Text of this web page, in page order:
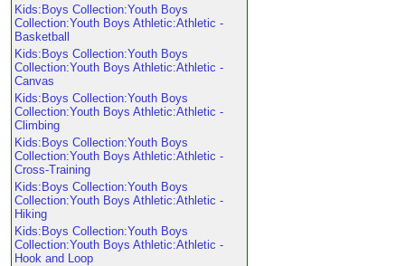
Kids:Boys Collection:Youth Boys
Collection:Youth Boys Athletic:Athletic -
Basketball
Kids:Boys Collection:Youth Boys
Collection:Youth Boys Athletic:Athletic -
Canvas
Kids:Boys Collection:Youth Boys
Collection:Youth Boys Athletic:Athletic -
Climbing
Kids:Boys Collection:Youth Boys
Collection:Youth Boys Athletic:Athletic -
Cross-Training
Kids:Boys Collection:Youth Boys
Collection:Youth Boys Athletic:Athletic -
Hiking
Kids:Boys Collection:Youth Boys
Collection:Youth Boys Athletic:Athletic -
Hook and Loop